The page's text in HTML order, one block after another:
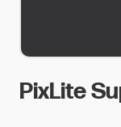
PixLite